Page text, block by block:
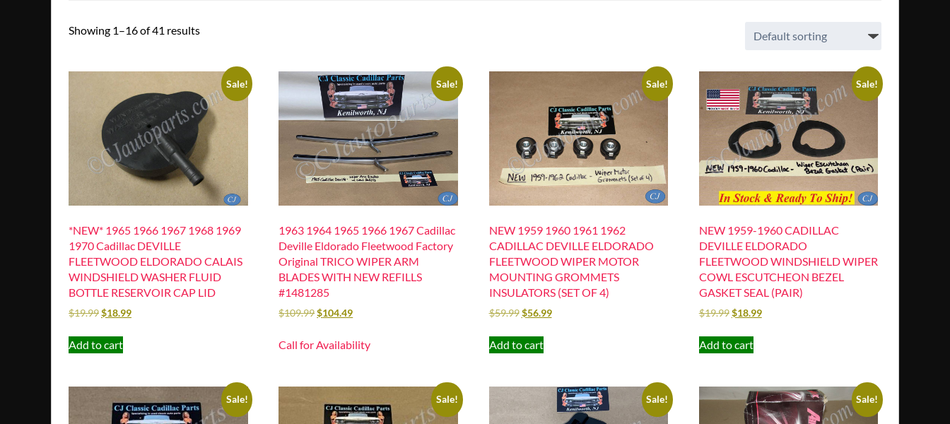
Showing 1–16 of 41 results
Sale!
*NEW* 1965 1966 1967 1968 1969
1970 Cadillac DEVILLE
FLEETWOOD ELDORADO CALAIS
WINDSHIELD WASHER FLUID
BOTTLE RESERVOIR CAP LID
$19.99$18.99
Add to cart
Sale!
1963 1964 1965 1966 1967 Cadillac
Deville Eldorado Fleetwood Factory
Original TRICO WIPER ARM
BLADES WITH NEW REFILLS
#1481285
$109.99$104.49
Call for Availability
Sale!
NEW 1959 1960 1961 1962
CADILLAC DEVILLE ELDORADO
FLEETWOOD WIPER MOTOR
MOUNTING GROMMETS
INSULATORS (SET OF 4)
$59.99 $56.99
Add to cart
Sale!
NEW 1959-1960 CADILLAC
DEVILLE ELDORADO
FLEETWOOD WINDSHIELD WIPER
COWL ESCUTCHEON BEZEL
GASKET SEAL (PAIR)
$19.99$18.99
Add to cart
Sale! Sale! Sale! Sale!